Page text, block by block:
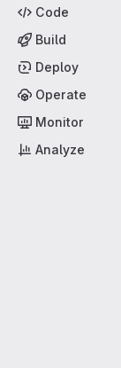
Code
Build
Deploy
Operate
Monitor
Analyze